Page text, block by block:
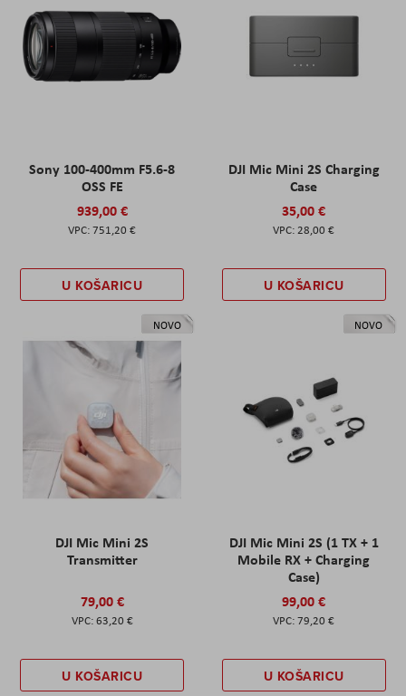
Sony 100-400mm F5.6-8
OSS FE
939,00 €
751,20 €
U KOŠARICU
DJI Mic Mini 2S Charging
Case
35,00 €
28,00 €
U KOŠARICU
NOVO
DJI Mic Mini 2S
Transmitter
79,00 €
63,20 €
U KOŠARICU
NOVO
DJI Mic Mini 2S (1 TX + 1
Mobile RX + Charging
Case)
99,00 €
79,20 €
U KOŠARICU